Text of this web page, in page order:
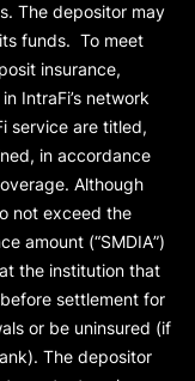
The depositor may
funds. To meet
insurance,
IntraFi’s network
service are titled,
in accordance
Although
not exceed the
amount (“SMDIA”)
the institution that
settlement for
or be uninsured (if
The depositor